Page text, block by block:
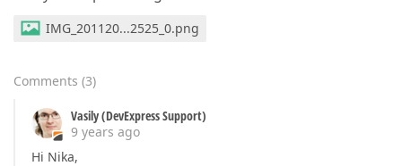
IMG_201120...2525_0.png
Comments (3)
Vasily (DevExpress Support)
9 years ago
Hi Nika,